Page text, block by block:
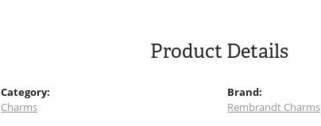
Product Details
Category:
Charms
Brand:
Rembrandt Charms